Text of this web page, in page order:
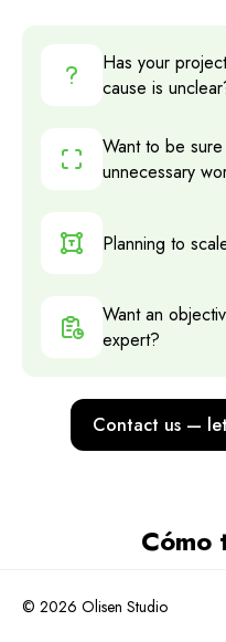
Has your
cause is
Want to be
unnecessary
Planning to
Want an
expert?
Contact us —
Cómo
1
We understand
© 2026 Olisen Studio